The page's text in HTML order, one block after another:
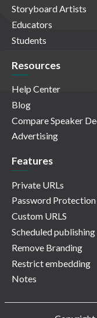
Storyboard Artists
Educators
Students
Resources
Help Center
Blog
Compare Speaker
Advertising
Features
Private URLs
Password Protection
Custom URLS
Scheduled publishing
Remove Branding
Restrict embedding
Notes